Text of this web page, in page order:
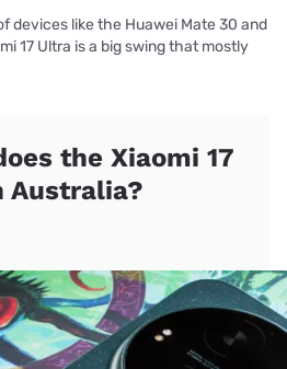
devices like the Huawei Mate 30 and
17 Ultra is a big swing that mostly
the Xiaomi 17
Australia?